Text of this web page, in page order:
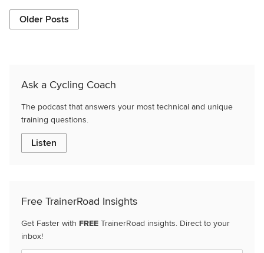
Older Posts
Ask a Cycling Coach
The podcast that answers your most technical and unique
training questions.
Listen
Free TrainerRoad Insights
Get Faster with FREE TrainerRoad insights. Direct to your
inbox!